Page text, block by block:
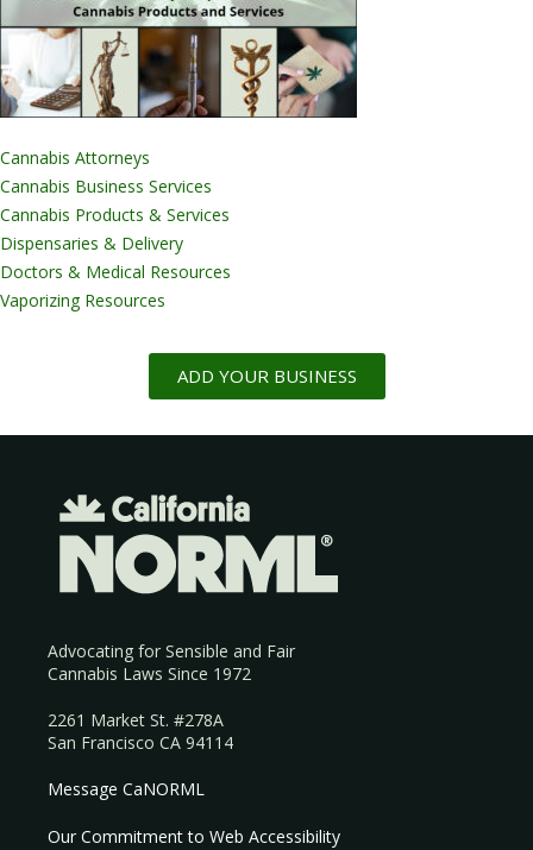
Cannabis Attorneys
Cannabis Business Services
Cannabis Products & Services
Dispensaries & Delivery
Doctors & Medical Resources
Vaporizing Resources
ADD YOUR BUSINESS
Advocating for Sensible and Fair
Cannabis Laws Since 1972
2261 Market St. #278A
San Francisco CA 94114
Message CaNORML
Our Commitment to Web Accessibility